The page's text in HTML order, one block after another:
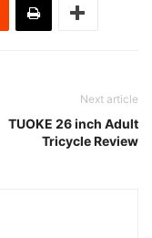
Next article
TUOKE 26 inch Adult
Tricycle Review